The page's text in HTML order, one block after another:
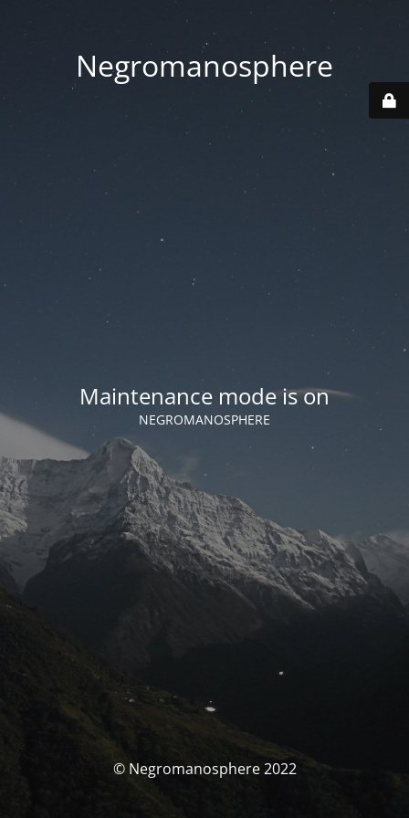
Negromanosphere
Maintenance mode is on
NEGROMANOSPHERE
© Negromanosphere 2022